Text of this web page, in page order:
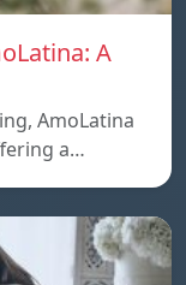
A
AmoLatina
a…